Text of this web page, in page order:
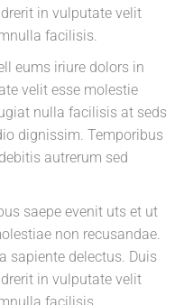
in vulputate velit
facilisis.
eums iriure dolors in
velit esse molestie
nulla facilisis at seds
dignissim. Temporibus
autrerum sed
saepe evenit uts et ut
non recusandae.
sapiente delectus. Duis
in vulputate velit
facilisis.